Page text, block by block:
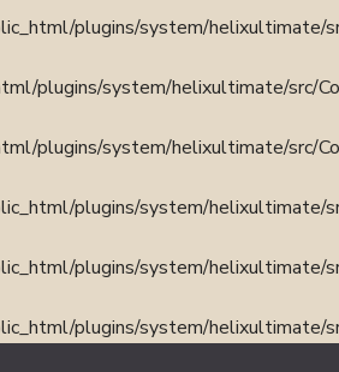
plugins/system/helixultimate/
plugins/system/helixultimate/src/
plugins/system/helixultimate/src/
plugins/system/helixultimate/
plugins/system/helixultimate/
plugins/system/helixultimate/